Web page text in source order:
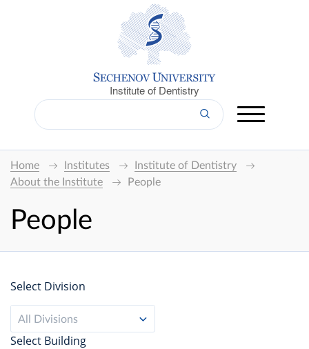
Institute of Dentistry
Home Institutes
Institute of Dentistry
About the Institute
People
People
Select Division
All Divisions
Select Building